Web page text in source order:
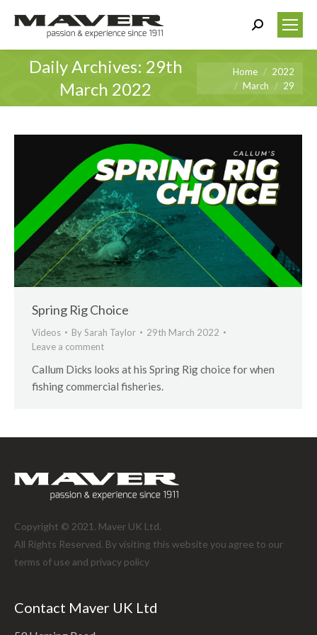
Search:
Daily Archives: 29th
March 2022
You are here:
Home
2022
March
29
Spring Rig Choice
Videos BySarah Taylor
29th March 2022
Leave a comment
Callum Dicks looks at his Spring Rig choice for when
fishing commercial fisheries.
Copyright © 2021. Maver UK Ltd.
All Rights Reserved. By visiting this website you agree to our
terms of use and privacy policy
Contact Maver UK Ltd